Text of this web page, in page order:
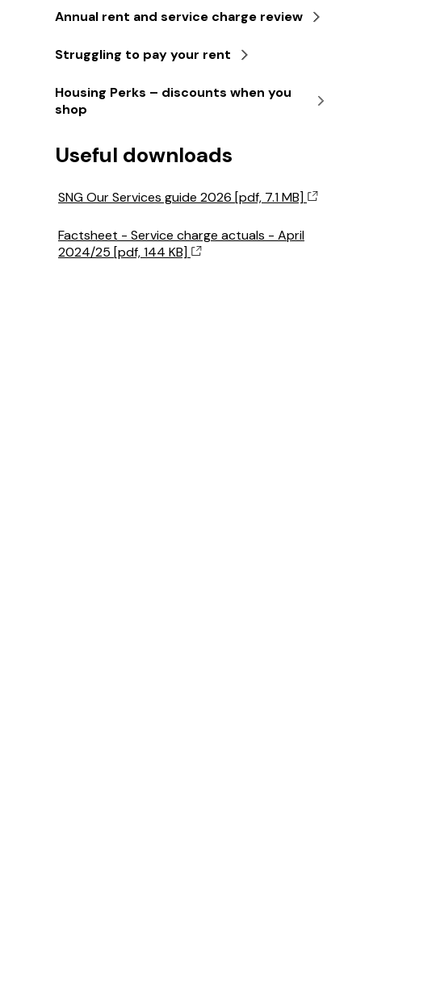
Annual rent and service charge review
Struggling to pay your rent
Housing Perks – discounts when you
shop
Useful downloads
SNG Our Services guide 2026 [pdf, 7.1 MB]
Factsheet - Service charge actuals - April
2024/25 [pdf, 144 KB]